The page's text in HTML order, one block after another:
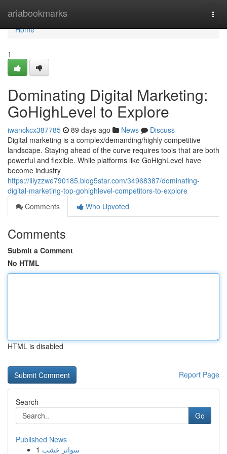
ariabookmarks
Home
Home
1
Dominating Digital Marketing:
GoHighLevel to Explore
iwanckcx387785 89 days ago News
Discuss
Digital marketing is a complex/demanding/highly competitive
landscape. Staying ahead of the curve requires tools that are both
powerful and flexible. While platforms like GoHighLevel have
become industry
https://lilyzzwe790185.blog5star.com/34968387/dominating-
digital-marketing-top-gohighlevel-competitors-to-explore
Comments
Who Upvoted
Comments
Submit a Comment
No HTML
HTML is disabled
Report Page
Search
Go
Published News
1 سواتر خشب